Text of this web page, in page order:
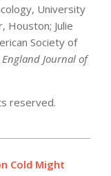
University
Houston; Julie
Society of
England Journal of
reserved.
Cold Might